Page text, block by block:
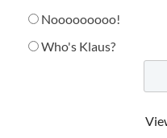
Nooooooooo!
Who's Klaus?